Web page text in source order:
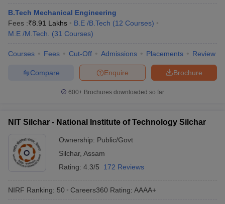
Engineering Colleges in Mumbai
in Andhra PradeshEngineering Colleges in Madhya Pradesh
Colleges in India Top Private Engineering Colleges in India
Handbook
JEE Main 2027 How to Start JEE Preparation
and AutomationHow to Crack GATE?Best Books for GATE
Engineering Electronics Engineering
Nuclear Engineer
B.Tech Mechanical Engineering
Fees :₹8.91 Lakhs B.E /B.Tech (12 Courses)
M.E /M.Tech.
(31 Courses)
Courses Fees Cut-Off Admissions Placements Review
Brochure
Enquire
Compare
600+ Brochures downloaded so far
NIT Silchar - National Institute of Technology Silchar
Ownership: Public/Govt
Silchar, Assam
Rating: 4.3/5 172 Reviews
NIRF Ranking: 50 Careers360 Rating: AAAA+